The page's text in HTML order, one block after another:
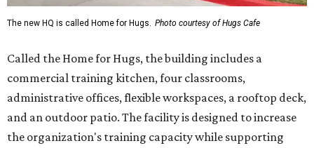
The new HQ is called Home for Hugs. Photo courtesy of Hugs Cafe
Called the Home for Hugs, the building includes a
commercial training kitchen, four classrooms,
administrative offices, flexible workspaces, a rooftop deck,
and an outdoor patio. The facility is designed to increase
the organization's training capacity while supporting